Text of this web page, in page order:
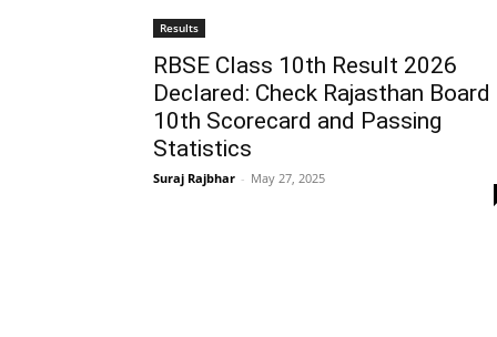
Results
RBSE Class 10th Result 2026
Declared: Check Rajasthan Board
10th Scorecard and Passing
Statistics
Suraj Rajbhar - May 27, 2025